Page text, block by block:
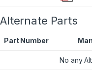
Alternate Parts
Part Number
No any